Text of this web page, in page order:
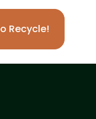
Recycle!